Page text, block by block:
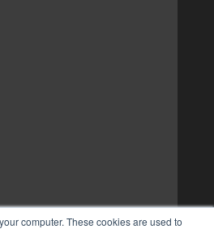
computer. These cookies are used to